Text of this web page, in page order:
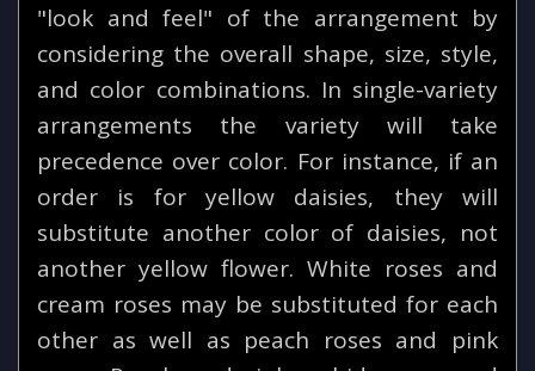
"look and feel" of the arrangement by
considering the overall shape, size, style,
and color combinations. In single-variety
arrangements the variety will take
precedence over color. For instance, if an
order is for yellow daisies, they will
substitute another color of daisies, not
another yellow flower. White roses and
cream roses may be substituted for each
other as well as peach roses and pink